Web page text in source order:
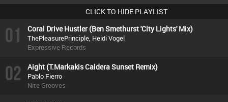
CLICK TO HIDE PLAYLIST
01 Coral Drive Hustler (Ben Smethurst 'City Lights' Mix)
ThePleasurePrinciple, Heidi Vogel
Expressive Records
02 Aight (T.Markakis Caldera Sunset Remix)
Pablo Fierro
Nite Grooves